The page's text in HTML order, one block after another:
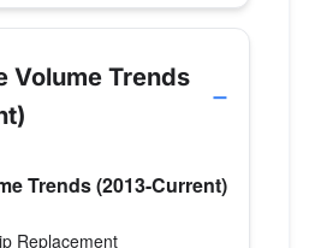
Volume Trends